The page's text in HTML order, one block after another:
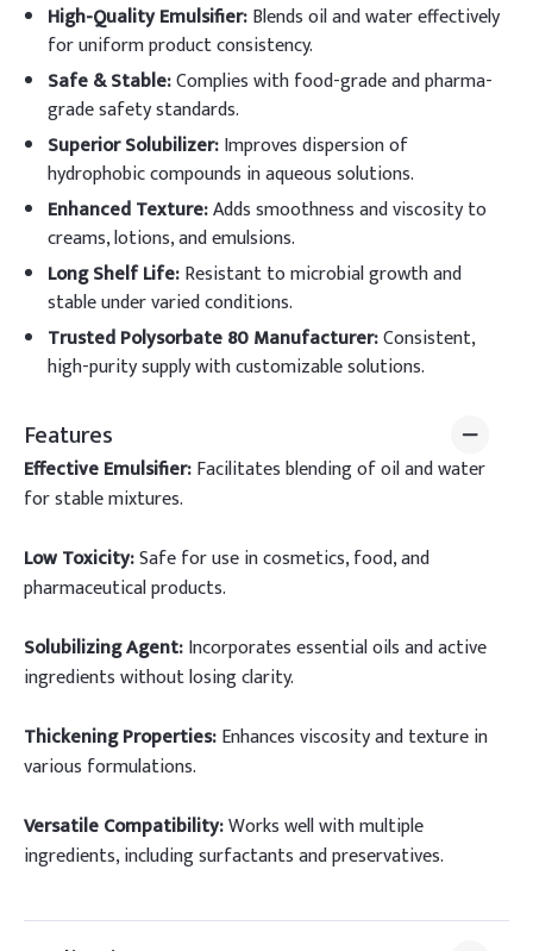
High-Quality Emulsifier:Blends oil and water effectively
for uniform product consistency.
Safe & Stable:Complies with food-grade and pharma-
grade safety standards.
Superior Solubilizer:Improves dispersion of
hydrophobic compounds in aqueous solutions.
Enhanced Texture:Adds smoothness and viscosity to
creams, lotions, and emulsions.
Long Shelf Life:Resistant to microbial growth and
stable under varied conditions.
Trusted Polysorbate 80 Manufacturer:Consistent,
high-purity supply with customizable solutions.
Features
Effective Emulsifier:Facilitates blending of oil and water
for stable mixtures.
Low Toxicity:Safe for use in cosmetics, food, and
pharmaceutical products.
Solubilizing Agent:Incorporates essential oils and active
ingredients without losing clarity.
Thickening Properties:Enhances viscosity and texture in
various formulations.
Versatile Compatibility:Works well with multiple
ingredients, including surfactants and preservatives.